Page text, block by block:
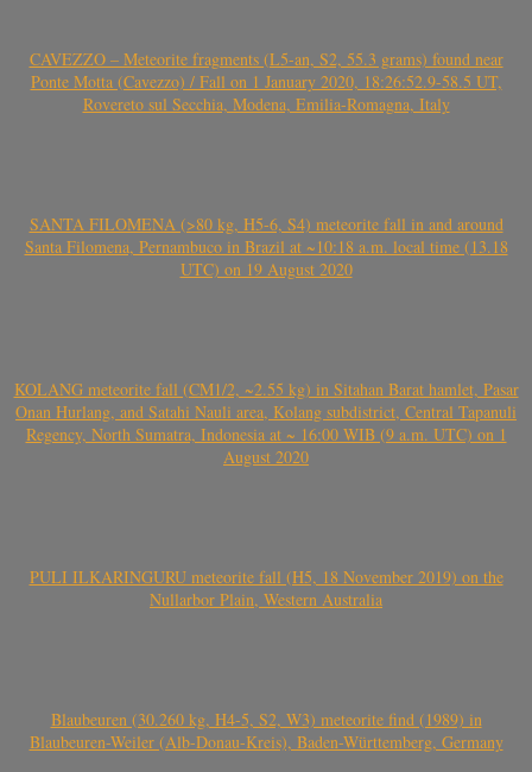
CAVEZZO – Meteorite fragments (L5-an, S2, 55.3 grams) found near
Ponte Motta (Cavezzo) / Fall on 1 January 2020, 18:26:52.9-58.5 UT,
Rovereto sul Secchia, Modena, Emilia-Romagna, Italy
SANTA FILOMENA (>80 kg, H5-6, S4) meteorite fall in and around
Santa Filomena, Pernambuco in Brazil at ~10:18 a.m. local time (13.18
UTC) on 19 August 2020
KOLANG meteorite fall (CM1/2, ~2.55 kg) in Sitahan Barat hamlet, Pasar
Onan Hurlang, and Satahi Nauli area, Kolang subdistrict, Central Tapanuli
Regency, North Sumatra, Indonesia at ~ 16:00 WIB (9 a.m. UTC) on 1
August 2020
PULI ILKARINGURU meteorite fall (H5, 18 November 2019) on the
Nullarbor Plain, Western Australia
Blaubeuren (30.260 kg, H4-5, S2, W3) meteorite find (1989) in
Blaubeuren-Weiler (Alb-Donau-Kreis), Baden-Württemberg, Germany